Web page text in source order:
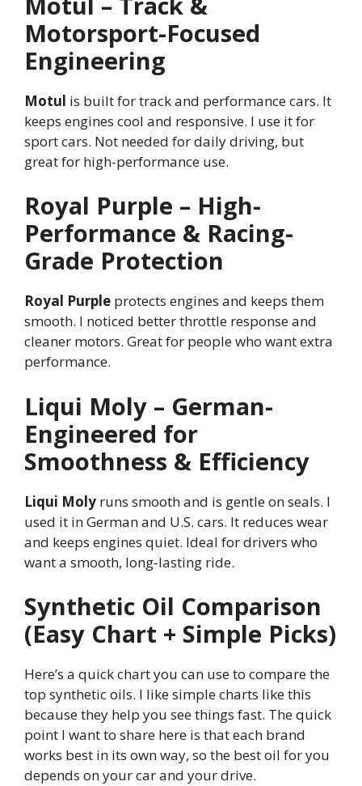
Motorsport-Focused
Engineering
Motul is built for track and performance cars. It
keeps engines cool and responsive. I use it for
sport cars. Not needed for daily driving, but
great for high-performance use.
Royal Purple – High-
Performance & Racing-
Grade Protection
Royal Purple protects engines and keeps them
smooth. I noticed better throttle response and
cleaner motors. Great for people who want extra
performance.
Liqui Moly – German-
Engineered for
Smoothness & Efficiency
Liqui Moly runs smooth and is gentle on seals. I
used it in German and U.S. cars. It reduces wear
and keeps engines quiet. Ideal for drivers who
want a smooth, long-lasting ride.
Synthetic Oil Comparison
(Easy Chart + Simple Picks)
Here’s a quick chart you can use to compare the
top synthetic oils. I like simple charts like this
because they help you see things fast. The quick
point I want to share here is that each brand
works best in its own way, so the best oil for you
depends on your car and your drive.